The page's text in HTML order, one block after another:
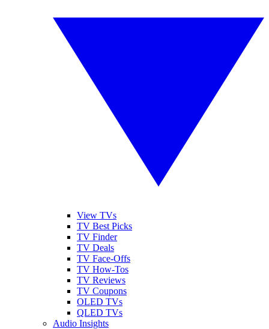
View TVs
TV Best Picks
TV Finder
TV Deals
TV Face-Offs
TV How-Tos
TV Reviews
TV Coupons
OLED TVs
QLED TVs
Audio Insights